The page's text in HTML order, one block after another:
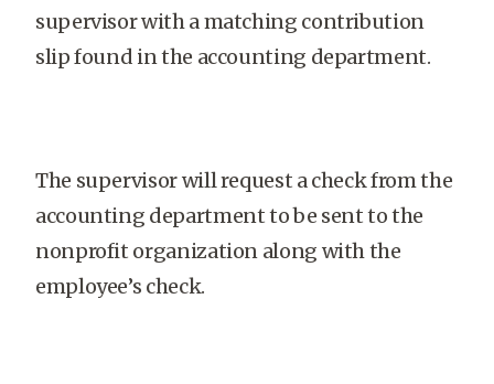
supervisor with a matching contribution
slip found in the accounting department.
The supervisor will request a check from the
accounting department to be sent to the
nonprofit organization along with the
employee’s check.